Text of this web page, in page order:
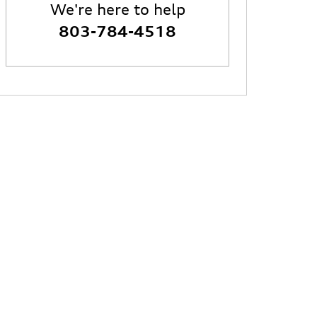
We're here to help
803-784-4518